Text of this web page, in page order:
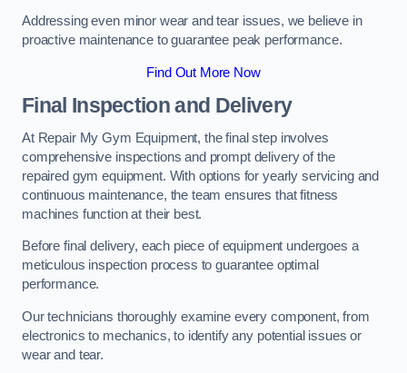
Addressing even minor wear and tear issues, we believe in
proactive maintenance to guarantee peak performance.
Find Out More Now
Final Inspection and Delivery
At Repair My Gym Equipment, the final step involves
comprehensive inspections and prompt delivery of the
repaired gym equipment. With options for yearly servicing and
continuous maintenance, the team ensures that fitness
machines function at their best.
Before final delivery, each piece of equipment undergoes a
meticulous inspection process to guarantee optimal
performance.
Our technicians thoroughly examine every component, from
electronics to mechanics, to identify any potential issues or
wear and tear.